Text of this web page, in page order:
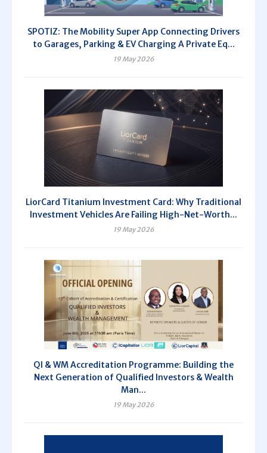
SPOTIZ: The Mobility Super App Connecting Drivers
to Garages, Parking & EV Charging A Private Eq...
19 May 2026
LiorCard Titanium Investment Card: Why Traditional
Investment Vehicles Are Failing High-Net-Worth...
19 May 2026
QI & WM Accreditation Programme: Building the
Next Generation of Qualified Investors & Wealth
Man...
19 May 2026